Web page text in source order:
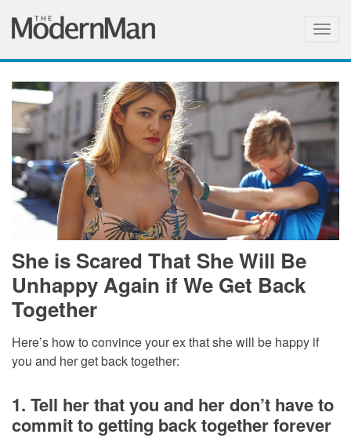
She is Scared That She Will Be
Unhappy Again if We Get Back
Together
Here’s how to convince your ex that she will be happy if
you and her get back together:
1. Tell her that you and her don’t have to
commit to getting back together forever